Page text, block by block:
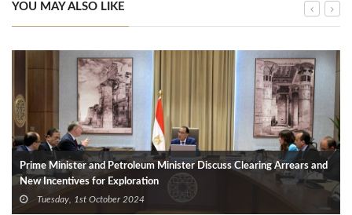
YOU MAY ALSO LIKE
Prime Minister and Petroleum Minister Discuss Clearing Arrears and
New Incentives for Exploration
Tuesday, 1st October 2024